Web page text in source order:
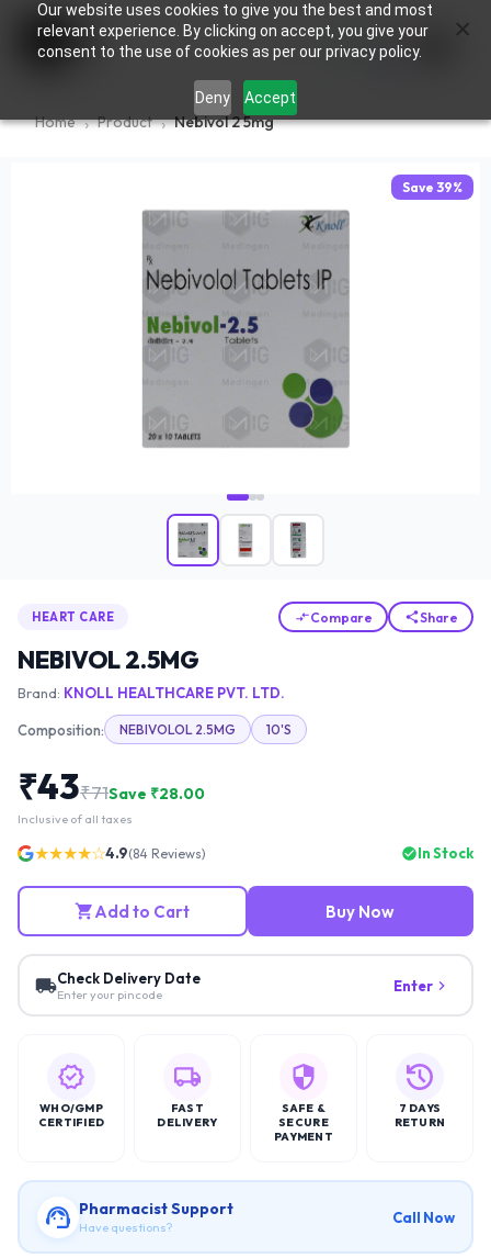
Our website uses cookies to give you the best and most
relevant experience. By clicking on accept, you give your
consent to the use of cookies as per our privacy policy.
Deny Accept
0
Home Product Nebivol 2 5mg
Save 39%
HEART CARE Compare Share
NEBIVOL 2.5MG
Brand: KNOLL HEALTHCARE PVT. LTD.
Composition: NEBIVOLOL 2.5MG 10'S
₹43₹71Save ₹28.00
Inclusive of all taxes
★★★★☆4.9(84 Reviews) In Stock
Add to Cart Buy Now
Check Delivery Date
Enter your pincode Enter
WHO/GMP
CERTIFIED
FAST
DELIVERY
SAFE &
SECURE
PAYMENT
7 DAYS
RETURN
Pharmacist Support
Have questions?
Call Now
×